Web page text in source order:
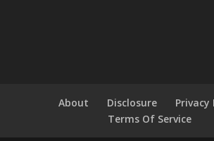
About Disclosure
Privacy
Terms Of Service